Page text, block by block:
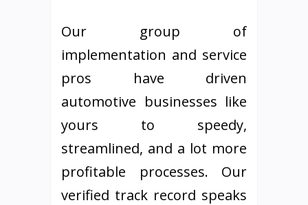
Our group of
implementation and service
pros have driven
automotive businesses like
yours to speedy,
streamlined, and a lot more
profitable processes. Our
verified track record speaks